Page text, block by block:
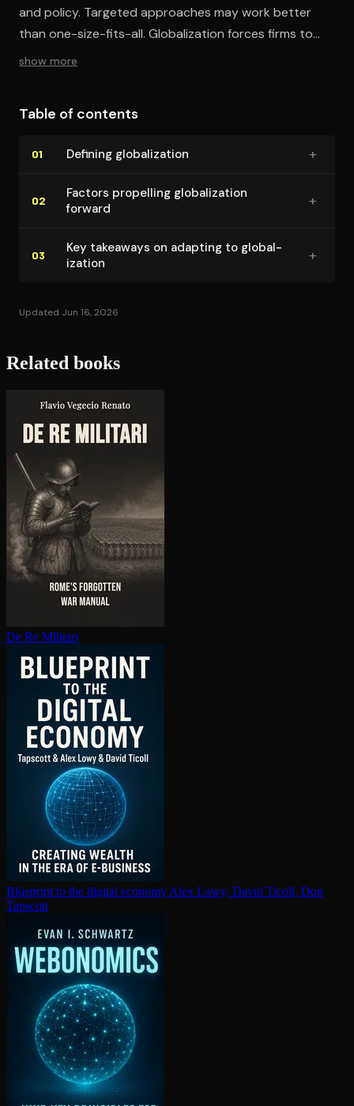
and policy. Targeted approaches may work better
than one-size-fits-all. Globalization forces firms to
transform but allows diverse successful strategies.
show more
Table of contents
01 Defining glob­al­iza­tion +
02
Factors propelling glob­al­iza­tion
forward
+
03
Key takeaways on adapting to glob­al­
iza­tion
+
Updated Jun 16, 2026
Related books
De Re Militari
Blueprint to the digital economy Alex Lowy, David Ticoll, Don
Tapscott